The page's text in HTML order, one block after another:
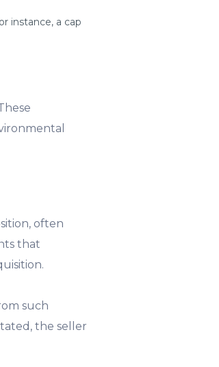
instance, a cap
often
that
such
the seller